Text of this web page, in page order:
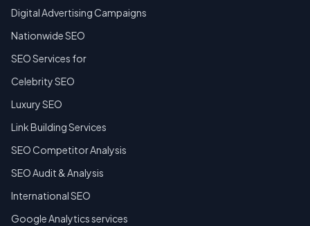
Digital Advertising Campaigns
Nationwide SEO
SEO Services for
Celebrity SEO
Luxury SEO
Link Building Services
SEO Competitor Analysis
SEO Audit & Analysis
International SEO
Google Analytics services